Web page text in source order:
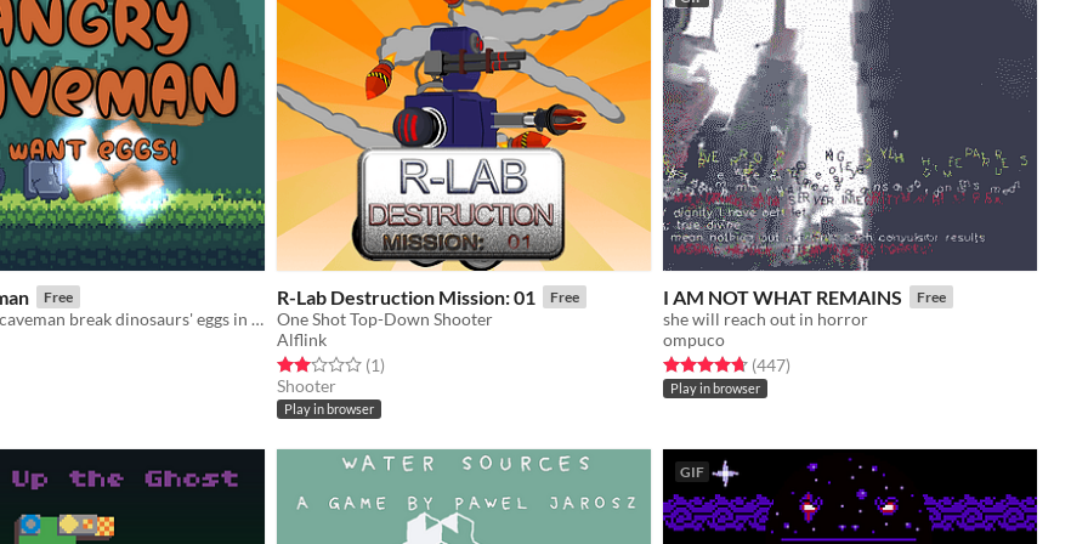
Free
Help an angry caveman break dinosaurs' eggs in this cute and relaxing sling shot game.
5 starsratings
R-Lab Destruction Mission: 01 Free
One Shot Top-Down Shooter
Alflink
Rated 2.0 out of 5 stars
(1total ratings
)
Shooter
Play in browser
I AM NOT WHAT REMAINS Free
she will reach out in horror
ompuco
Rated 4.7 out of 5 stars
(447total ratings
)
Play in browser
GIF